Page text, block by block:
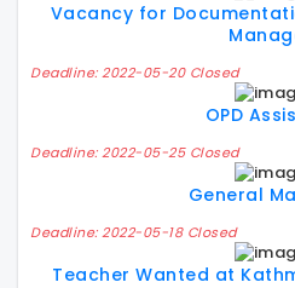
Vacancy for
Deadline: 2022-05-20 Closed
OPD
Deadline: 2022-05-25 Closed
General
Deadline: 2022-05-18 Closed
Teacher Wanted at